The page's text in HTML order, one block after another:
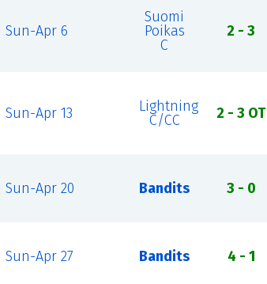
Sun-Apr 6
Suomi
Poikas
C
2 - 3
Sun-Apr 13
Lightning
C/CC
2 - 3 OT
Sun-Apr 20 Bandits 3 - 0
Sun-Apr 27 Bandits 4 - 1